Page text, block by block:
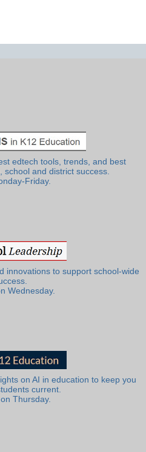
edtech tools, trends, and best
school and district success.
Friday.
innovations to support school-wide
Wednesday.
on AI in education to keep you
current.
Thursday.